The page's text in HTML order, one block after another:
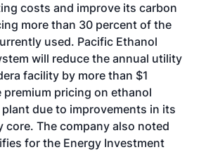
costs and improve its carbon
more than 30 percent of the
used. Pacific Ethanol
will reduce the annual utility
facility by more than $1
premium pricing on ethanol
due to improvements in its
The company also noted
for the Energy Investment